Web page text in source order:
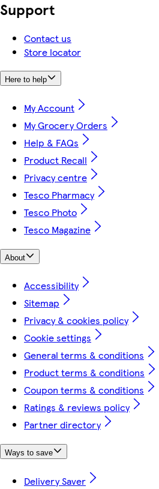
Support
Contact us
Store locator
Here to help
My Account
My Grocery Orders
Help & FAQs
Product Recall
Privacy centre
Tesco Pharmacy
Tesco Photo
Tesco Magazine
About
Accessibility
Sitemap
Privacy & cookies policy
Cookie settings
General terms & conditions
Product terms & conditions
Coupon terms & conditions
Ratings & reviews policy
Partner directory
Ways to save
Delivery Saver